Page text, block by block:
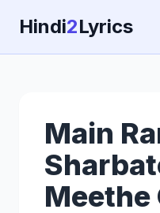
Hindi2Lyrics
Main
Meethe